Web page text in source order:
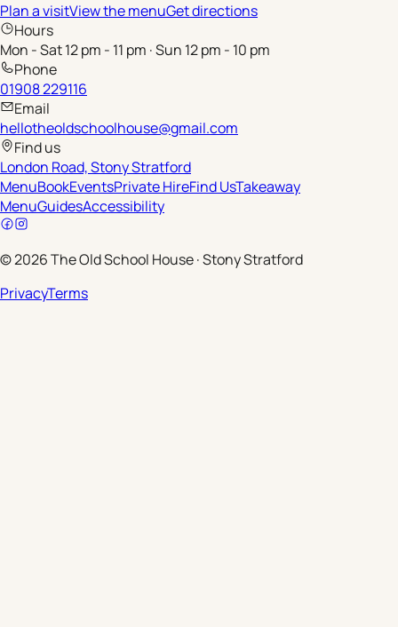
Plan a visitView the menuGet directions
Hours
Mon - Sat 12 pm - 11 pm · Sun 12 pm - 10 pm
Phone
01908 229116
Email
hellotheoldschoolhouse@gmail.com
Find us
London Road, Stony Stratford
MenuBookEventsPrivate HireFind UsTakeaway
MenuGuidesAccessibility
©2026The Old School House·Stony Stratford
PrivacyTerms